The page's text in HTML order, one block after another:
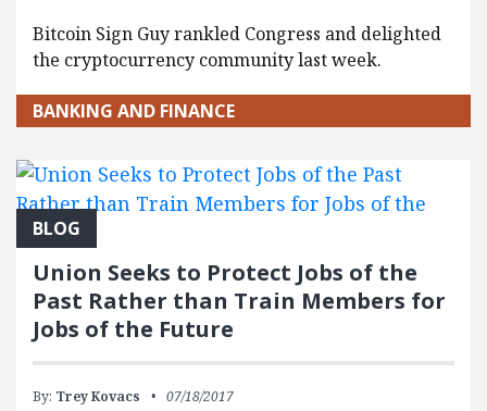
Bitcoin Sign Guy rankled Congress and delighted
the cryptocurrency community last week.
BANKING AND FINANCE
BLOG
Union Seeks to Protect Jobs of the
Past Rather than Train Members for
Jobs of the Future
By: Trey Kovacs 07/18/2017